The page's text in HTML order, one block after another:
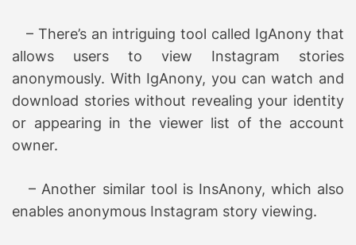
– There’s an intriguing tool called IgAnony that
allows users to view Instagram stories
anonymously. With IgAnony, you can watch and
download stories without revealing your identity
or appearing in the viewer list of the account
owner.
– Another similar tool is InsAnony, which also
enables anonymous Instagram story viewing.